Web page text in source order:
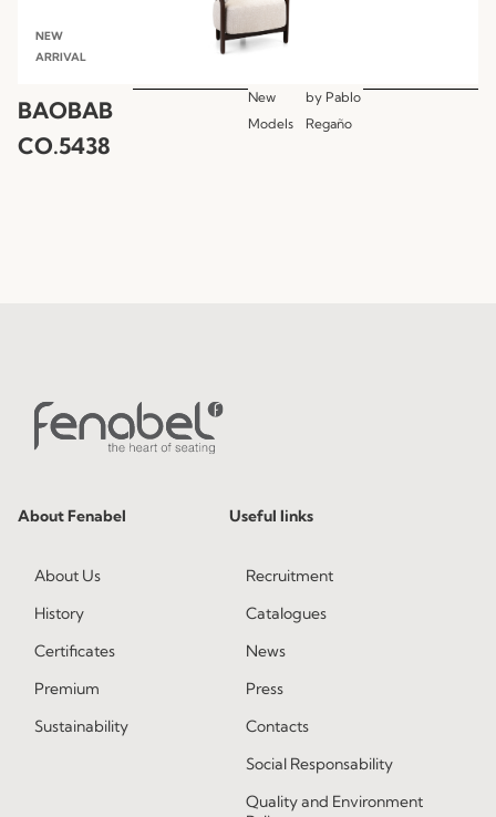
NEW
ARRIVAL
BAOBAB
CO.5438
New
Models
by Pablo
Regaño
About Fenabel
About Us
History
Certificates
Premium
Sustainability
Useful links
Recruitment
Catalogues
News
Press
Contacts
Social Responsability
Quality and Environment